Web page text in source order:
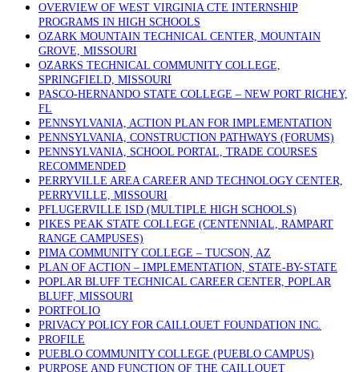
OVERVIEW OF WEST VIRGINIA CTE INTERNSHIP
PROGRAMS IN HIGH SCHOOLS
OZARK MOUNTAIN TECHNICAL CENTER, MOUNTAIN
GROVE, MISSOURI
OZARKS TECHNICAL COMMUNITY COLLEGE,
SPRINGFIELD, MISSOURI
PASCO-HERNANDO STATE COLLEGE – NEW PORT RICHEY,
FL
PENNSYLVANIA, ACTION PLAN FOR IMPLEMENTATION
PENNSYLVANIA, CONSTRUCTION PATHWAYS (FORUMS)
PENNSYLVANIA, SCHOOL PORTAL, TRADE COURSES
RECOMMENDED
PERRYVILLE AREA CAREER AND TECHNOLOGY CENTER,
PERRYVILLE, MISSOURI
PFLUGERVILLE ISD (MULTIPLE HIGH SCHOOLS)
PIKES PEAK STATE COLLEGE (CENTENNIAL, RAMPART
RANGE CAMPUSES)
PIMA COMMUNITY COLLEGE – TUCSON, AZ
PLAN OF ACTION – IMPLEMENTATION, STATE-BY-STATE
POPLAR BLUFF TECHNICAL CAREER CENTER, POPLAR
BLUFF, MISSOURI
PORTFOLIO
PRIVACY POLICY FOR CAILLOUET FOUNDATION INC.
PROFILE
PUEBLO COMMUNITY COLLEGE (PUEBLO CAMPUS)
PURPOSE AND FUNCTION OF THE CAILLOUET